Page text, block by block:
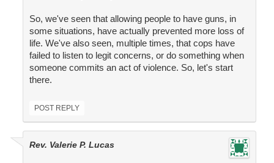
So, we've seen that allowing people to have guns, in
some situations, have actually prevented more loss of
life. We've also seen, multiple times, that cops have
failed to listen to legit concerns, or do something when
someone commits an act of violence. So, let's start
there.
POST REPLY
Rev. Valerie P. Lucas